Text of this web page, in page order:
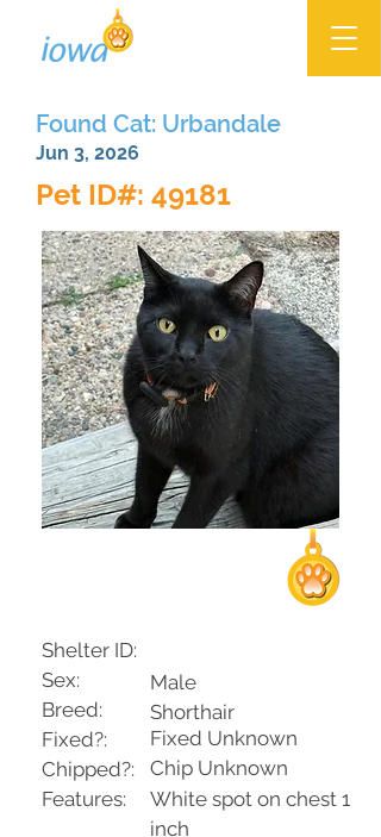
Found Cat: Urbandale
Jun 3, 2026
Pet ID#: 49181
Shelter ID:
Sex:
Breed:
Fixed?:
Chipped?:
Features:
Male
Shorthair
Fixed Unknown
Chip Unknown
White spot on chest 1
inch